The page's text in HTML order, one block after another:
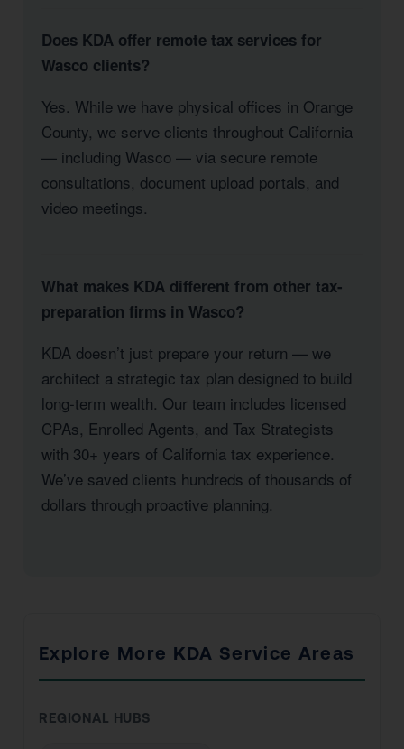
Does KDA offer remote tax services for
Wasco clients?
Yes. While we have physical offices in Orange
County, we serve clients throughout California
— including Wasco — via secure remote
consultations, document upload portals, and
video meetings.
What makes KDA different from other tax-
preparation firms in Wasco?
KDA doesn’t just prepare your return — we
architect a strategic tax plan designed to build
long-term wealth. Our team includes licensed
CPAs, Enrolled Agents, and Tax Strategists
with 30+ years of California tax experience.
We’ve saved clients hundreds of thousands of
dollars through proactive planning.
Explore More KDA Service Areas
REGIONAL HUBS